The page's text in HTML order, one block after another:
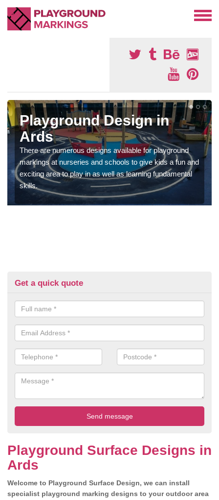
Playground Design in
Ards
There are numerous designs available for playground
markings at nurseries and schools to give kids a fun and
exciting area to play in as well as learning fundamental
skills.
Get a quick quote
Playground Surface Designs in
Ards
Welcome to Playground Surface Design, we can install
specialist playground marking designs to your outdoor area